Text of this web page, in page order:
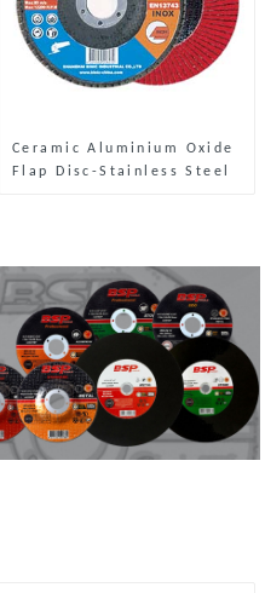
Ceramic Aluminium Oxide
Flap Disc-Stainless Steel